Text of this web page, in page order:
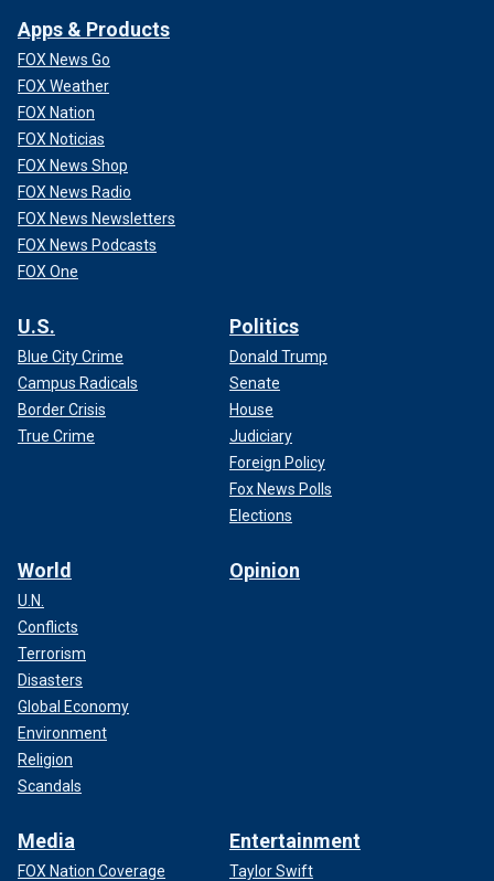
Apps & Products
FOX News Go
FOX Weather
FOX Nation
FOX Noticias
FOX News Shop
FOX News Radio
FOX News Newsletters
FOX News Podcasts
FOX One
U.S.
Blue City Crime
Campus Radicals
Border Crisis
True Crime
Politics
Donald Trump
Senate
House
Judiciary
Foreign Policy
Fox News Polls
Elections
World
U.N.
Conflicts
Terrorism
Disasters
Global Economy
Environment
Religion
Scandals
Opinion
Media
FOX Nation Coverage
Entertainment
Taylor Swift